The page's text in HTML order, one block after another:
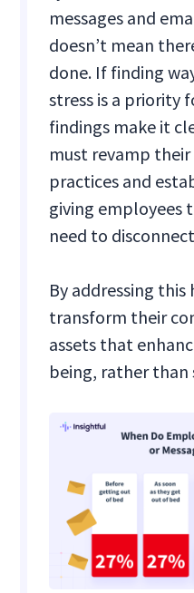
messages and
doesn’t mean
done. If finding
stress is a priority
findings make it
must revamp
practices and
giving employees
need to
By addressing
transform their
assets that
being, rather than